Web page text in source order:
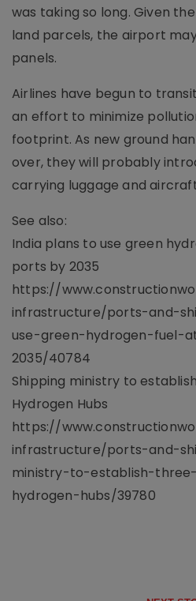
was taking so long. Given
land parcels, the airport
panels.
Airlines have begun to
an effort to minimize
footprint. As new ground
over, they will probably
carrying luggage and
See also:
India plans to use green
ports by 2035
https://
infrastructure/ports-and-
use-green-hydrogen-fuel-
2035/40784
​​Shipping ministry to
Hydrogen Hubs
https://
infrastructure/ports-and-
ministry-to-establish-
hydrogen-hubs/39780